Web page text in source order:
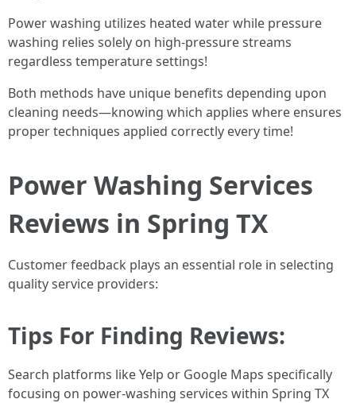
Power washing utilizes heated water while pressure
washing relies solely on high-pressure streams
regardless temperature settings!
Both methods have unique benefits depending upon
cleaning needs—knowing which applies where ensures
proper techniques applied correctly every time!
Power Washing Services
Reviews in Spring TX
Customer feedback plays an essential role in selecting
quality service providers:
Tips For Finding Reviews:
Search platforms like Yelp or Google Maps specifically
focusing on power-washing services within Spring TX